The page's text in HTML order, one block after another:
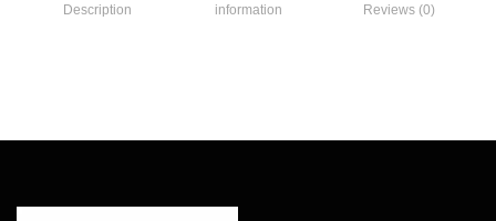
Description
information
Reviews (0)